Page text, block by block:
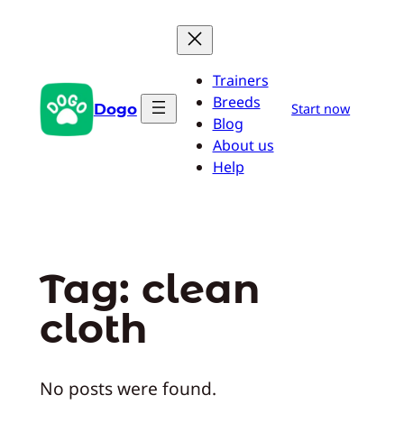
Dogo
Trainers
Breeds
Blog
About us
Help
Start now
Tag: clean
cloth
No posts were found.